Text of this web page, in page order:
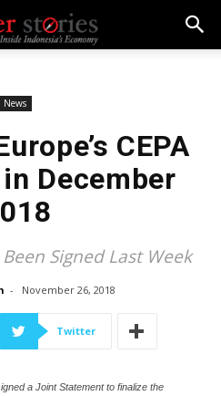
News
CEPA
December
Signed Last Week
- November 26, 2018
Twitter
a Joint Statement to finalize the